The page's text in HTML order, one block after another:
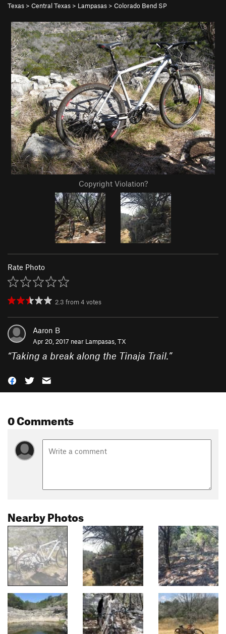
Texas > Central Texas > Lampasas > Colorado Bend SP
Copyright Violation?
Rate Photo
2.3 from4 votes
Aaron B
Apr 20, 2017 near Lampasas, TX
“Taking a break along the Tinaja Trail.”
0 Comments
Nearby Photos